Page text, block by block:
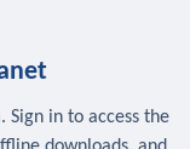
in to access the